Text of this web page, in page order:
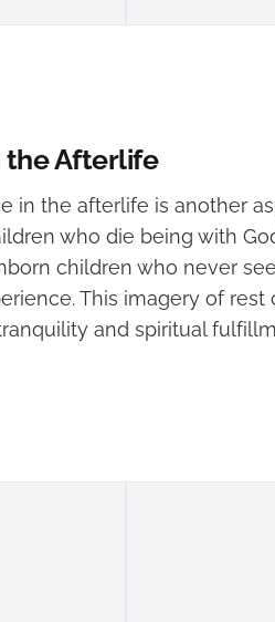
the Afterlife
in the afterlife is another
who die being with
children who never
This imagery of
and spiritual